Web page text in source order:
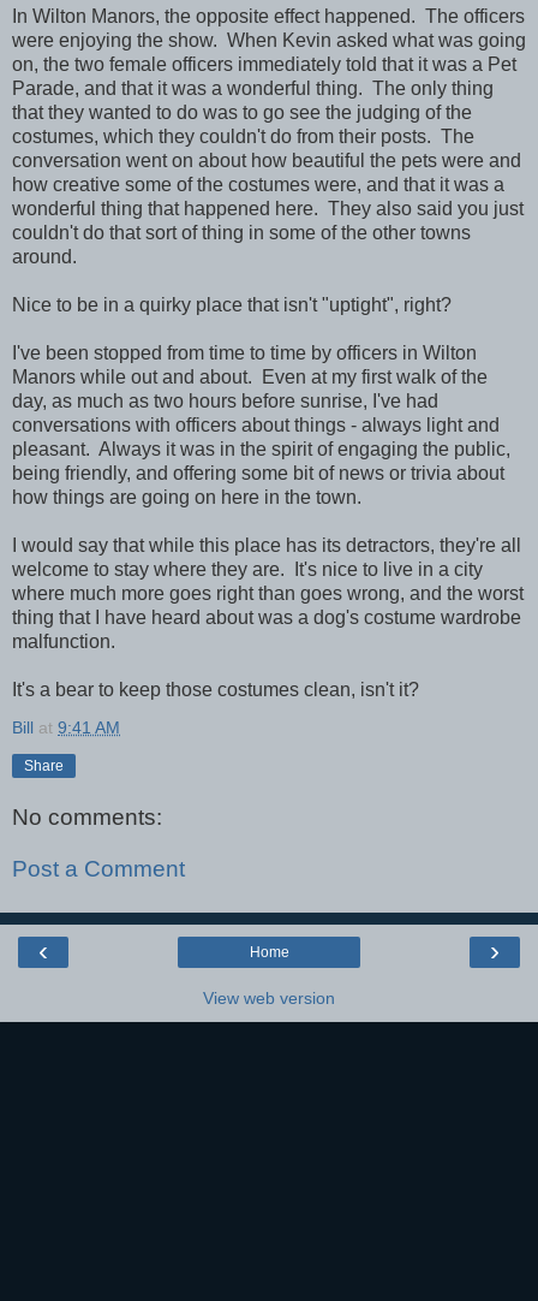
In Wilton Manors, the opposite effect happened. The officers
were enjoying the show. When Kevin asked what was going
on, the two female officers immediately told that it was a Pet
Parade, and that it was a wonderful thing. The only thing
that they wanted to do was to go see the judging of the
costumes, which they couldn't do from their posts. The
conversation went on about how beautiful the pets were and
how creative some of the costumes were, and that it was a
wonderful thing that happened here. They also said you just
couldn't do that sort of thing in some of the other towns
around.
Nice to be in a quirky place that isn't "uptight", right?
I've been stopped from time to time by officers in Wilton
Manors while out and about. Even at my first walk of the
day, as much as two hours before sunrise, I've had
conversations with officers about things - always light and
pleasant. Always it was in the spirit of engaging the public,
being friendly, and offering some bit of news or trivia about
how things are going on here in the town.
I would say that while this place has its detractors, they're all
welcome to stay where they are. It's nice to live in a city
where much more goes right than goes wrong, and the worst
thing that I have heard about was a dog's costume wardrobe
malfunction.
It's a bear to keep those costumes clean, isn't it?
Bill at 9:41 AM
Share
No comments:
Post a Comment
‹ ›
Home
View web version